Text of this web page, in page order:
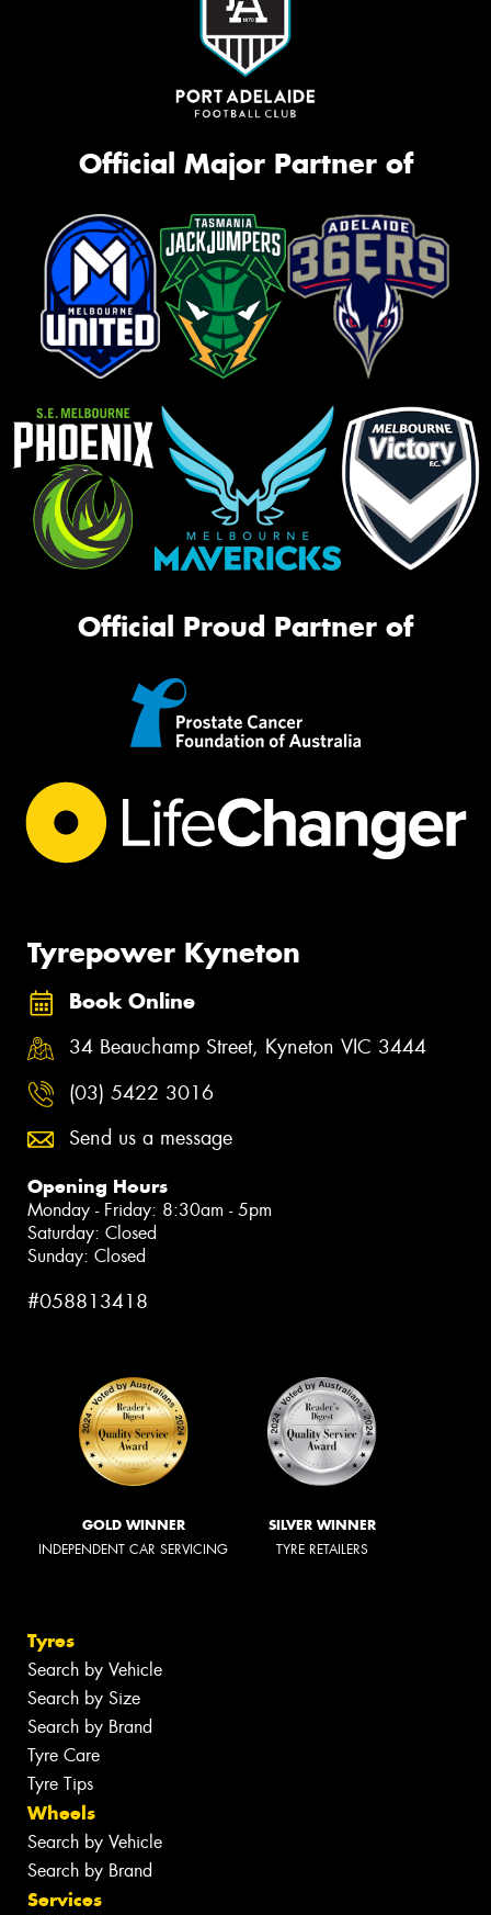
Official Major Partner of
Official Proud Partner of
Tyrepower Kyneton
Book Online
34 Beauchamp Street, Kyneton VIC 3444
(03) 5422 3016
Send us a message
Opening Hours
Monday - Friday: 8:30am - 5pm
Saturday: Closed
Sunday: Closed
#058813418
GOLD WINNER
INDEPENDENT CAR SERVICING
SILVER WINNER
TYRE RETAILERS
Tyres
Search by Vehicle
Search by Size
Search by Brand
Tyre Care
Tyre Tips
Wheels
Search by Vehicle
Search by Brand
Services